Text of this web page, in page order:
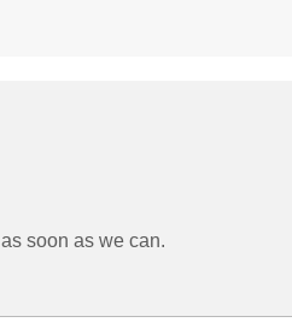
soon as we can.